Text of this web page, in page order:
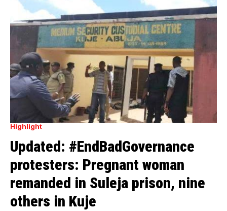
Highlight
Updated: #EndBadGovernance
protesters: Pregnant woman
remanded in Suleja prison, nine
others in Kuje